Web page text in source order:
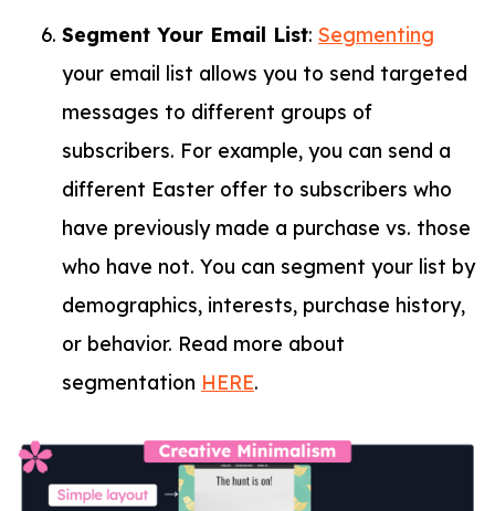
Segment Your Email List: Segmenting
your email list allows you to send targeted
messages to different groups of
subscribers. For example, you can send a
different Easter offer to subscribers who
have previously made a purchase vs. those
who have not. You can segment your list by
demographics, interests, purchase history,
or behavior. Read more about
segmentation HERE.